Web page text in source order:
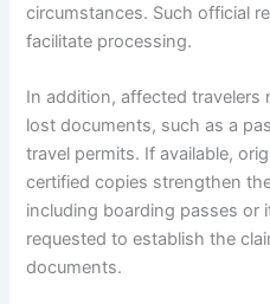
circumstances. Such official
facilitate processing.
In addition, affected
lost documents, such as a
travel permits. If available,
certified copies strengthen
including boarding passes or
requested to establish the
documents.